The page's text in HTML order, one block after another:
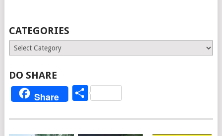
CATEGORIES
Categories
DO SHARE
Share Share